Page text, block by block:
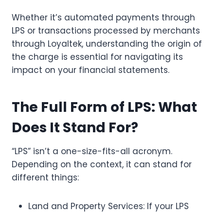
Whether it’s automated payments through
LPS or transactions processed by merchants
through Loyaltek, understanding the origin of
the charge is essential for navigating its
impact on your financial statements.
The Full Form of LPS: What
Does It Stand For?
“LPS” isn’t a one-size-fits-all acronym.
Depending on the context, it can stand for
different things:
Land and Property Services: If your LPS